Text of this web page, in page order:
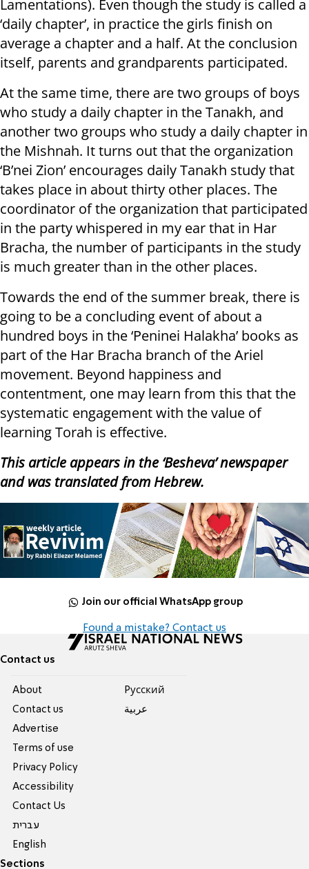
Lamentations). Even though the study is called a
‘daily chapter’, in practice the girls finish on
average a chapter and a half. At the conclusion
itself, parents and grandparents participated.
At the same time, there are two groups of boys
who study a daily chapter in the Tanakh, and
another two groups who study a daily chapter in
the Mishnah. It turns out that the organization
‘B’nei Zion’ encourages daily Tanakh study that
takes place in about thirty other places. The
coordinator of the organization that participated
in the party whispered in my ear that in Har
Bracha, the number of participants in the study
is much greater than in the other places.
Towards the end of the summer break, there is
going to be a concluding event of about a
hundred boys in the ‘Peninei Halakha’ books as
part of the Har Bracha branch of the Ariel
movement. Beyond happiness and
contentment, one may learn from this that the
systematic engagement with the value of
learning Torah is effective.
This article appears in the ‘Besheva’ newspaper
and was translated from Hebrew.
Join our official WhatsApp group
Found a mistake? Contact us
Contact us
About
Contact us
Advertise
Terms of use
Privacy Policy
Accessibility
Contact Us
עברית
English
Pусский
عربية
Sections